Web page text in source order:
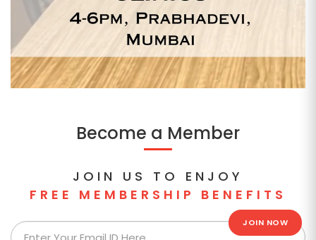
Become a Member
JOIN US TO ENJOY
FREE MEMBERSHIP BENEFITS
JOIN NOW